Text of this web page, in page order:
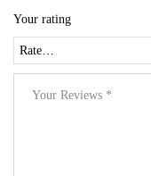
Your rating